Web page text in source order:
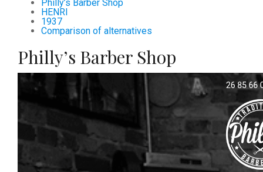
Philly’s Barber Shop
HENRI
1937
Comparison of alternatives
Philly’s Barber Shop